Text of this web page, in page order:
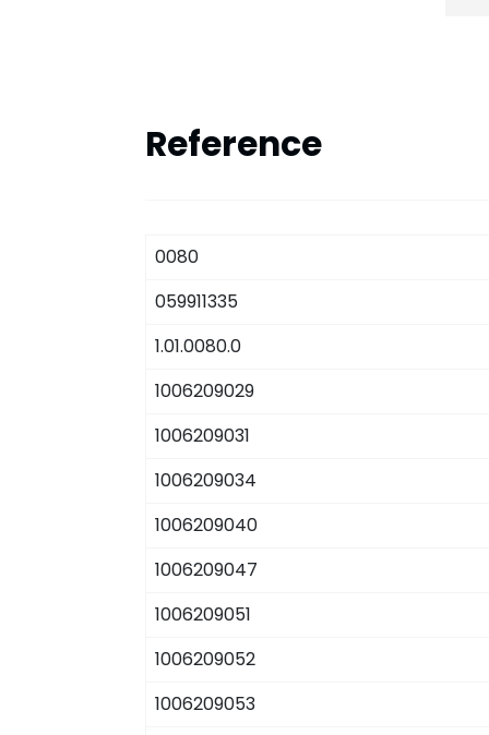
Reference
0080
059911335
1.01.0080.0
1006209029
1006209031
1006209034
1006209040
1006209047
1006209051
1006209052
1006209053